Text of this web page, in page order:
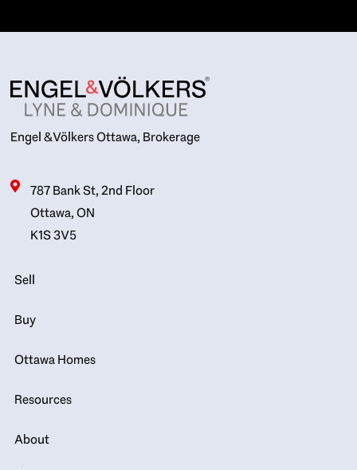
Engel & Völkers Ottawa, Brokerage
787 Bank St, 2nd Floor
Ottawa, ON
K1S 3V5
Sell
Buy
Ottawa Homes
Resources
About